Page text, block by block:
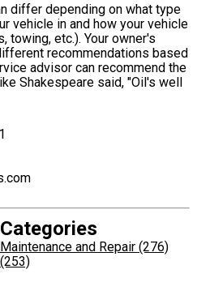
differ depending on what type
vehicle in and how your vehicle
towing, etc.). Your owner's
recommendations based
advisor can recommend the
Shakespeare said, "Oil's well
Categories
Maintenance and Repair (276)
(253)